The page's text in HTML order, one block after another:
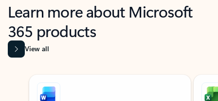
Learn more about Microsoft
365 products
View all
Showing slide 1 of 9